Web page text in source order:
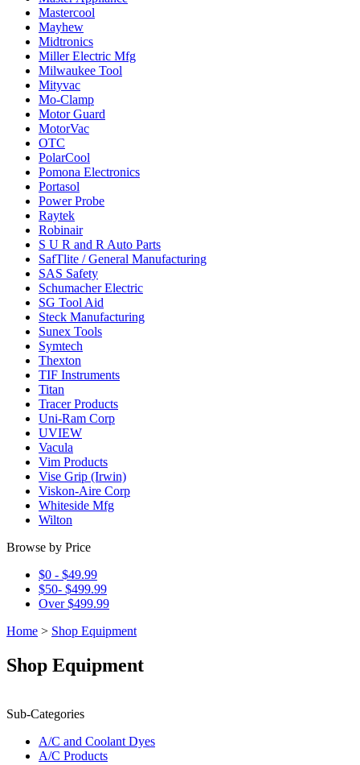
Mastercool
Mayhew
Midtronics
Miller Electric Mfg
Milwaukee Tool
Mityvac
Mo-Clamp
Motor Guard
MotorVac
OTC
PolarCool
Pomona Electronics
Portasol
Power Probe
Raytek
Robinair
S U R and R Auto Parts
SafTlite / General Manufacturing
SAS Safety
Schumacher Electric
SG Tool Aid
Steck Manufacturing
Sunex Tools
Symtech
Thexton
TIF Instruments
Titan
Tracer Products
Uni-Ram Corp
UVIEW
Vacula
Vim Products
Vise Grip (Irwin)
Viskon-Aire Corp
Whiteside Mfg
Wilton
Browse by Price
$0 - $49.99
$50- $499.99
Over $499.99
Home > Shop Equipment
Shop Equipment
Sub-Categories
A/C and Coolant Dyes
A/C Products